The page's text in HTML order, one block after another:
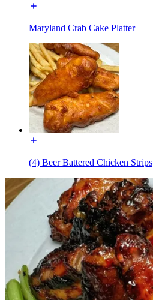
Maryland Crab Cake Platter
(4) Beer Battered Chicken Strips